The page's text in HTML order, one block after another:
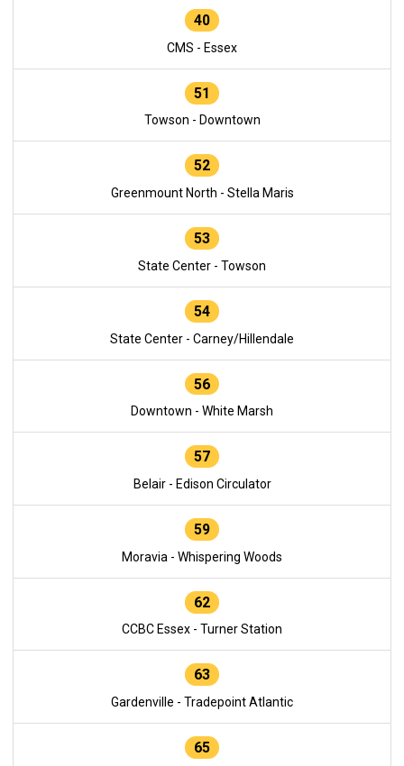
40
CMS - Essex
51
Towson - Downtown
52
Greenmount North - Stella Maris
53
State Center - Towson
54
State Center - Carney/Hillendale
56
Downtown - White Marsh
57
Belair - Edison Circulator
59
Moravia - Whispering Woods
62
CCBC Essex - Turner Station
63
Gardenville - Tradepoint Atlantic
65